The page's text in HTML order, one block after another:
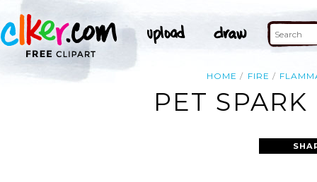
HOME FIRE
PET